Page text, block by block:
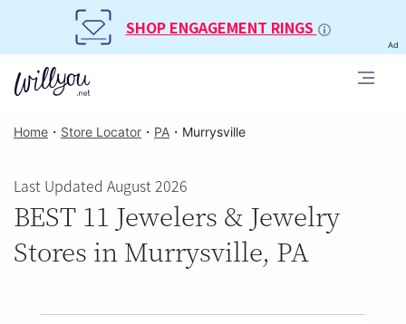
SHOP ENGAGEMENT RINGS
Ad
Home ・ Store Locator ・ PA ・ Murrysville
Last Updated August 2026
BEST 11 Jewelers & Jewelry
Stores in Murrysville, PA